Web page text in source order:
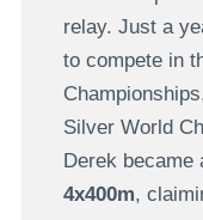
relay. Just a
to compete in
Silver World
Derek became
4x400m,